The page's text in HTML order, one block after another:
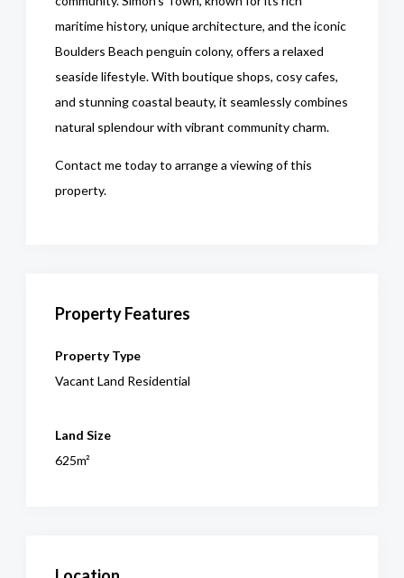
maritime history, unique architecture, and the iconic
Boulders Beach penguin colony, offers a relaxed
seaside lifestyle. With boutique shops, cosy cafes,
and stunning coastal beauty, it seamlessly combines
natural splendour with vibrant community charm.
Contact me today to arrange a viewing of this
property.
Property Features
Property Type
Vacant Land Residential
Land Size
625m²